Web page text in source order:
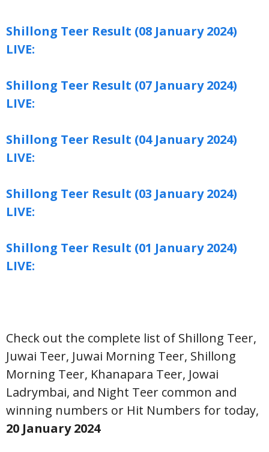
Shillong Teer Result (08 January 2024)
LIVE:
Shillong Teer Result (07 January 2024)
LIVE:
Shillong Teer Result (04 January 2024)
LIVE:
Shillong Teer Result (03 January 2024)
LIVE:
Shillong Teer Result (01 January 2024)
LIVE:
Check out the complete list of Shillong Teer,
Juwai Teer, Juwai Morning Teer, Shillong
Morning Teer, Khanapara Teer, Jowai
Ladrymbai, and Night Teer common and
winning numbers or Hit Numbers for today,
20 January2024